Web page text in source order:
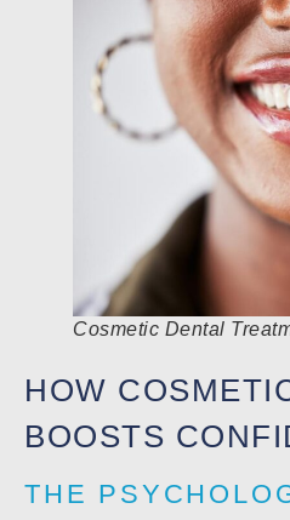
Cosmetic Dental
HOW
BOOSTS
THE